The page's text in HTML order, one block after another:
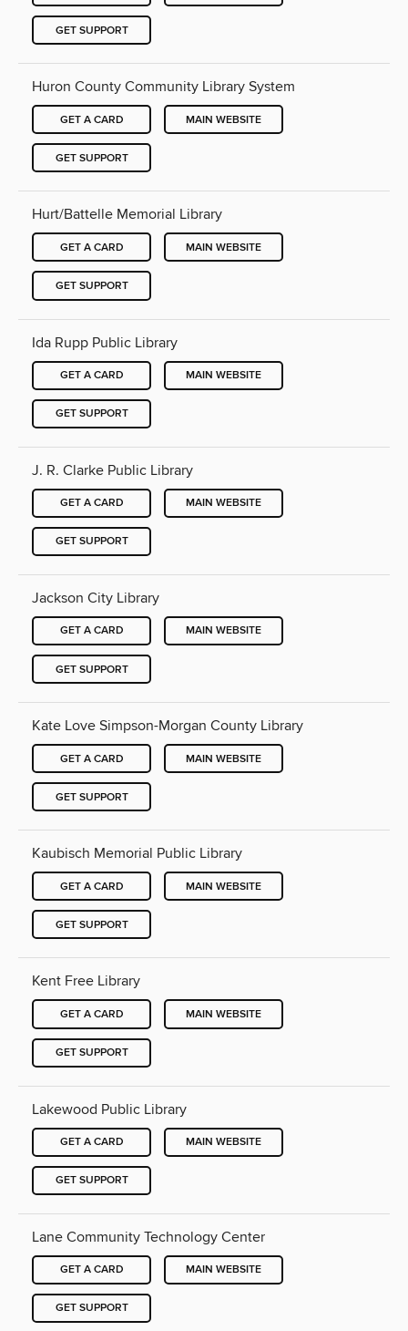
GET SUPPORT
Huron County Community Library System
GET A CARD MAIN WEBSITE
GET SUPPORT
Hurt/Battelle Memorial Library
GET A CARD MAIN WEBSITE
GET SUPPORT
Ida Rupp Public Library
GET A CARD MAIN WEBSITE
GET SUPPORT
J. R. Clarke Public Library
GET A CARD MAIN WEBSITE
GET SUPPORT
Jackson City Library
GET A CARD MAIN WEBSITE
GET SUPPORT
Kate Love Simpson-Morgan County Library
GET A CARD MAIN WEBSITE
GET SUPPORT
Kaubisch Memorial Public Library
GET A CARD MAIN WEBSITE
GET SUPPORT
Kent Free Library
GET A CARD MAIN WEBSITE
GET SUPPORT
Lakewood Public Library
GET A CARD MAIN WEBSITE
GET SUPPORT
Lane Community Technology Center
GET A CARD MAIN WEBSITE
GET SUPPORT